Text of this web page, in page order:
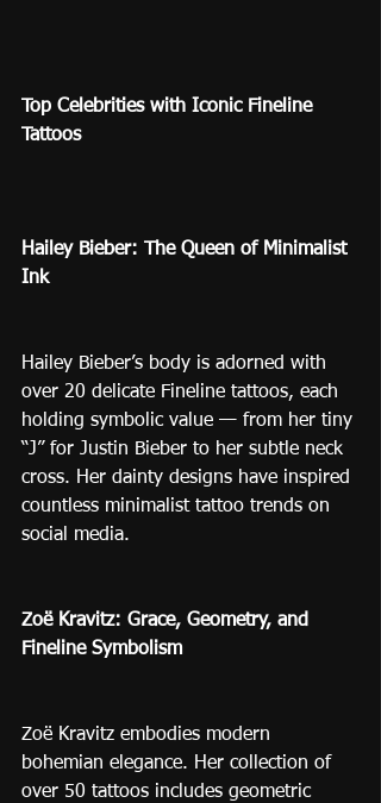
Top Celebrities with Iconic Fineline
Tattoos
Hailey Bieber: The Queen of Minimalist
Ink
Hailey Bieber’s body is adorned with
over 20 delicate Fineline tattoos, each
holding symbolic value — from her tiny
“J” for Justin Bieber to her subtle neck
cross. Her dainty designs have inspired
countless minimalist tattoo trends on
social media.
Zoë Kravitz: Grace, Geometry, and
Fineline Symbolism
Zoë Kravitz embodies modern
bohemian elegance. Her collection of
over 50 tattoos includes geometric